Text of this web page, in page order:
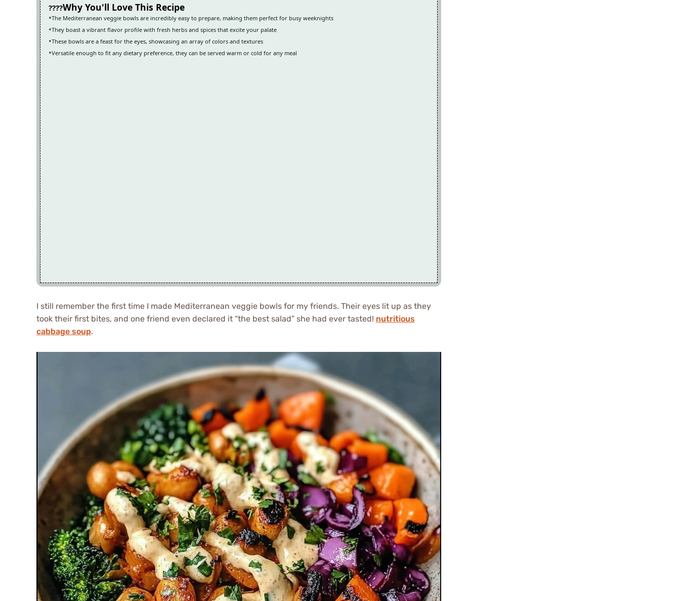
Why You'll Love This Recipe
The Mediterranean veggie bowls are incredibly easy to prepare, making them perfect for busy weeknights
They boast a vibrant flavor profile with fresh herbs and spices that excite your palate
These bowls are a feast for the eyes, showcasing an array of colors and textures
Versatile enough to fit any dietary preference, they can be served warm or cold for any meal
I still remember the first time I made Mediterranean veggie bowls for my friends. Their eyes lit up as they
took their first bites, and one friend even declared it “the best salad” she had ever tasted! nutritious
cabbage soup.